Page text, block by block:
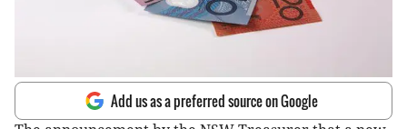
Add us as a preferred source on Google